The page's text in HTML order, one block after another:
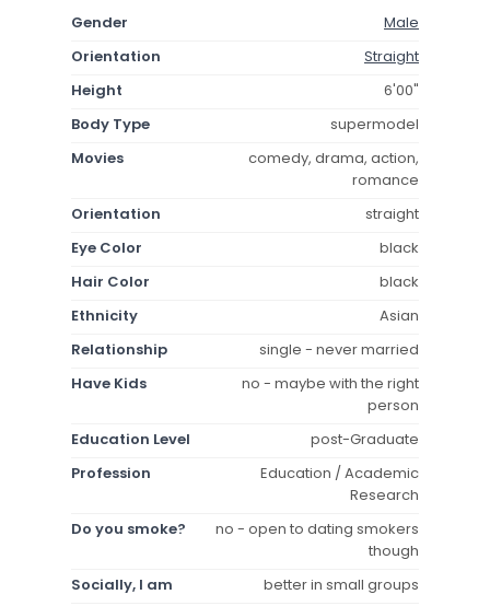
Gender
Male
Orientation
Straight
Height
6'00"
Body Type
supermodel
Movies
comedy, drama, action,
romance
Orientation
straight
Eye Color
black
Hair Color
black
Ethnicity
Asian
Relationship
single - never married
Have Kids
no - maybe with the right
person
Education Level
post-Graduate
Profession
Education / Academic
Research
Do you smoke?
no - open to dating smokers
though
Socially, I am
better in small groups